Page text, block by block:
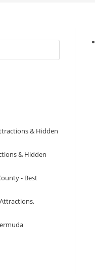
& Hidden
& Hidden
- Best